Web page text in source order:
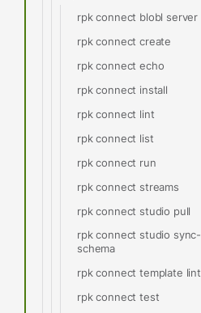
rpk connect blobl server
rpk connect create
rpk connect echo
rpk connect install
rpk connect lint
rpk connect list
rpk connect run
rpk connect streams
rpk connect studio pull
rpk connect studio sync-
schema
rpk connect template lint
rpk connect test